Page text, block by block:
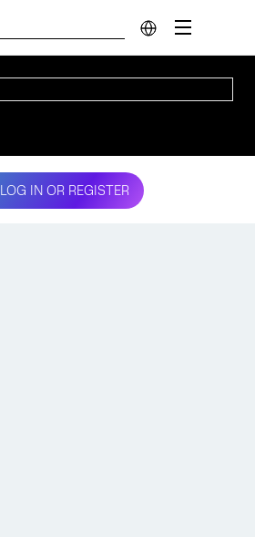
LOG IN OR REGISTER